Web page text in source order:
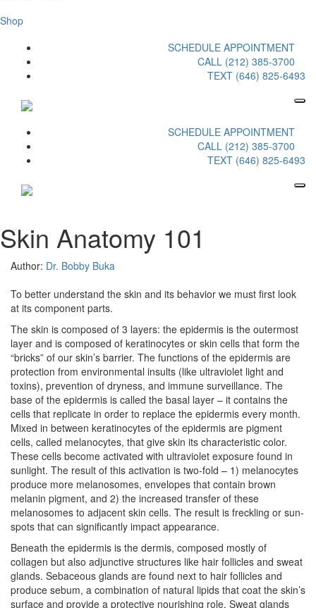
Shop
SCHEDULE APPOINTMENT
CALL (212) 385-3700
TEXT (646) 825-6493
SCHEDULE APPOINTMENT
CALL (212) 385-3700
TEXT (646) 825-6493
Skin Anatomy 101
Author: Dr. Bobby Buka
To better understand the skin and its behavior we must first look
at its component parts.
The skin is composed of 3 layers: the epidermis is the outermost
layer and is composed of keratinocytes or skin cells that form the
“bricks” of our skin’s barrier. The functions of the epidermis are
protection from environmental insults (like ultraviolet light and
toxins), prevention of dryness, and immune surveillance. The
base of the epidermis is called the basal layer – it contains the
cells that replicate in order to replace the epidermis every month.
Mixed in between keratinocytes of the epidermis are pigment
cells, called melanocytes, that give skin its characteristic color.
These cells become activated with ultraviolet exposure found in
sunlight. The result of this activation is two-fold – 1) melanocytes
produce more melanosomes, envelopes that contain brown
melanin pigment, and 2) the increased transfer of these
melanosomes to adjacent skin cells. The result is freckling or sun-
spots that can significantly impact appearance.
Beneath the epidermis is the dermis, composed mostly of
collagen but also adjunctive structures like hair follicles and sweat
glands. Sebaceous glands are found next to hair follicles and
produce sebum, a combination of natural lipids that coat the skin’s
surface and provide a protective nourishing role. Sweat glands